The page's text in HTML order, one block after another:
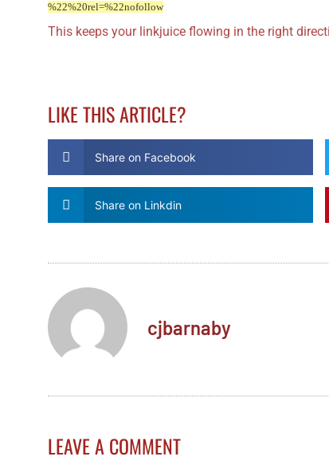
%22%20rel=%22nofollow
This keeps your linkjuice flowing in the right
LIKE THIS ARTICLE?
Share on Facebook
Share on Linkdin
cjbarnaby
LEAVE A COMMENT